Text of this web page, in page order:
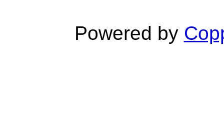
Powered by